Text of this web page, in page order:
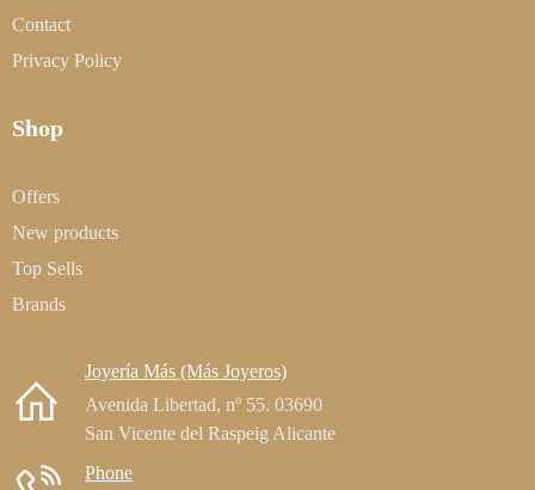
Contact
Privacy Policy
Shop
Offers
New products
Top Sells
Brands
Joyería Más (Más Joyeros)
Avenida Libertad, nº 55. 03690
San Vicente del Raspeig Alicante
Phone